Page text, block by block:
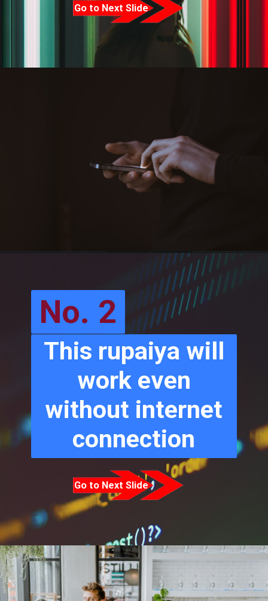
Go to Next Slide
This rupaiya will
work even
without internet
connection
Go to Next Slide
No. 2